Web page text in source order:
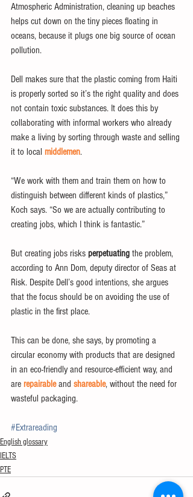
Atmospheric Administration, cleaning up beaches
helps cut down on the tiny pieces floating in
oceans, because it plugs one big source of ocean
pollution.
Dell makes sure that the plastic coming from Haiti
is properly sorted so it’s the right quality and does
not contain toxic substances. It does this by
collaborating with informal workers who already
make a living by sorting through waste and selling
it to local middlemen.
“We work with them and train them on how to
distinguish between different kinds of plastics,”
Koch says. “So we are actually contributing to
creating jobs, which I think is fantastic.”
But creating jobs risks perpetuating the problem,
according to Ann Dom, deputy director of Seas at
Risk. Despite Dell’s good intentions, she argues
that the focus should be on avoiding the use of
plastic in the first place.
This can be done, she says, by promoting a
circular economy with products that are designed
in an eco-friendly and resource-efficient way, and
are repairable and shareable, without the need for
wasteful packaging.
#Extrareading
English glossary
IELTS
PTE